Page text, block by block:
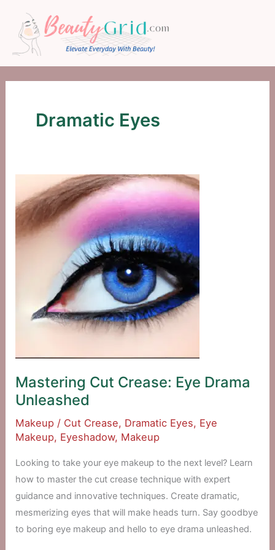
content
Dramatic Eyes
Mastering Cut Crease: Eye Drama
Unleashed
Makeup / Cut Crease, Dramatic Eyes, Eye
Makeup, Eyeshadow, Makeup
Looking to take your eye makeup to the next level? Learn
how to master the cut crease technique with expert
guidance and innovative techniques. Create dramatic,
mesmerizing eyes that will make heads turn. Say goodbye
to boring eye makeup and hello to eye drama unleashed.